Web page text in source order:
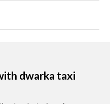
dwarka taxi